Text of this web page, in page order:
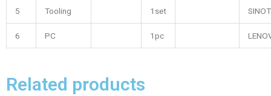
5 Tooling 1set
6 PC 1pc
Related products